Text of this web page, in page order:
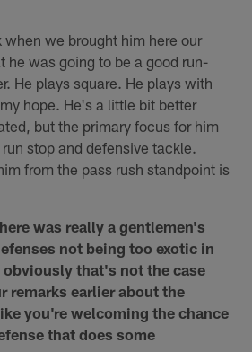
when we brought him here our
he was going to be a good run-
He plays square. He plays with
hope. He's a little bit better
but the primary focus for him
stop and defensive tackle.
from the pass rush standpoint is
was really a gentlemen's
not being too exotic in
obviously that's not the case
remarks earlier about the
you're welcoming the chance
that does some